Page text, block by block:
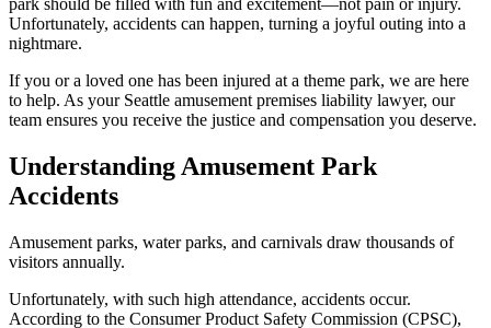
park should be filled with fun and excitement—not pain or injury.
Unfortunately, accidents can happen, turning a joyful outing into a
nightmare.
If you or a loved one has been injured at a theme park, we are here
to help. As your Seattle amusement premises liability lawyer, our
team ensures you receive the justice and compensation you deserve.
Understanding Amusement Park
Accidents
Amusement parks, water parks, and carnivals draw thousands of
visitors annually.
Unfortunately, with such high attendance, accidents occur.
According to the Consumer Product Safety Commission (CPSC),